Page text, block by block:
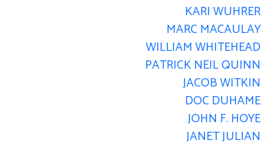
KARI WUHRER
MARC MACAULAY
WILLIAM WHITEHEAD
PATRICK NEIL QUINN
JACOB WITKIN
DOC DUHAME
JOHN F. HOYE
JANET JULIAN